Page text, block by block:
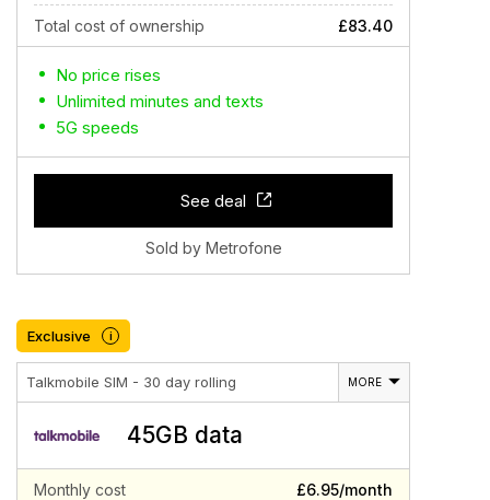
Total cost of ownership £83.40
No price rises
Unlimited minutes and texts
5G speeds
See deal
Sold by Metrofone
Exclusive i
Talkmobile SIM - 30 day rolling MORE
45GB data
Monthly cost £6.95/month